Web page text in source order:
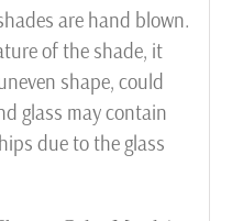
are hand blown.
of the shade, it
shape, could
glass may contain
due to the glass